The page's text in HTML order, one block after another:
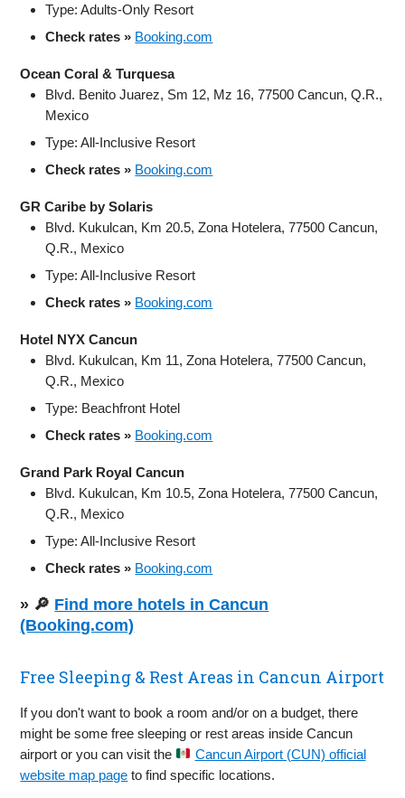
Type: Adults-Only Resort
Check rates » Booking.com
Ocean Coral & Turquesa
Blvd. Benito Juarez, Sm 12, Mz 16, 77500 Cancun, Q.R.,
Mexico
Type: All-Inclusive Resort
Check rates » Booking.com
GR Caribe by Solaris
Blvd. Kukulcan, Km 20.5, Zona Hotelera, 77500 Cancun,
Q.R., Mexico
Type: All-Inclusive Resort
Check rates » Booking.com
Hotel NYX Cancun
Blvd. Kukulcan, Km 11, Zona Hotelera, 77500 Cancun,
Q.R., Mexico
Type: Beachfront Hotel
Check rates » Booking.com
Grand Park Royal Cancun
Blvd. Kukulcan, Km 10.5, Zona Hotelera, 77500 Cancun,
Q.R., Mexico
Type: All-Inclusive Resort
Check rates » Booking.com
» 🔎 Find more hotels in Cancun
(Booking.com)
Free Sleeping & Rest Areas in Cancun Airport
If you don't want to book a room and/or on a budget, there
might be some free sleeping or rest areas inside Cancun
airport or you can visit the
Cancun Airport (CUN) official
website map page to find specific locations.